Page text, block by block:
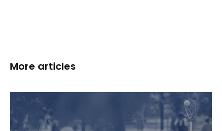
More articles